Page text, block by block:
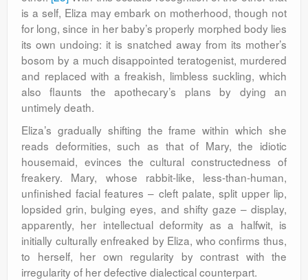
is a self, Eliza may embark on motherhood, though not
for long, since in her baby’s properly morphed body lies
its own undoing: it is snatched away from its mother’s
bosom by a much disappointed teratogenist, murdered
and replaced with a freakish, limbless suckling, which
also flaunts the apothecary’s plans by dying an
untimely death.
Eliza’s gradually shifting the frame within which she
reads deformities, such as that of Mary, the idiotic
housemaid, evinces the cultural constructedness of
freakery. Mary, whose rabbit-like, less-than-human,
unfinished facial features – cleft palate, split upper lip,
lopsided grin, bulging eyes, and shifty gaze – display,
apparently, her intellectual deformity as a halfwit, is
initially culturally enfreaked by Eliza, who confirms thus,
to herself, her own regularity by contrast with the
irregularity of her defective dialectical counterpart.